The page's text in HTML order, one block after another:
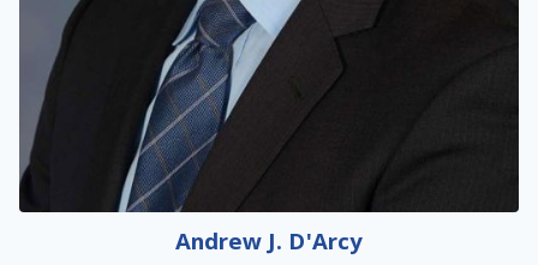
Andrew J. D'Arcy